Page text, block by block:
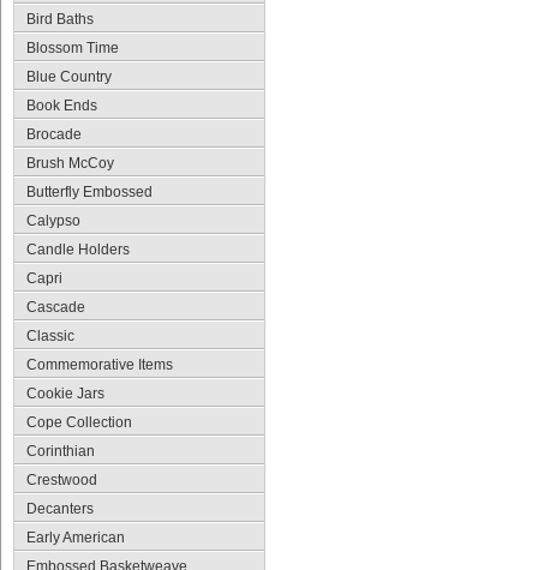
Bird Baths
Blossom Time
Blue Country
Book Ends
Brocade
Brush McCoy
Butterfly Embossed
Calypso
Candle Holders
Capri
Cascade
Classic
Commemorative Items
Cookie Jars
Cope Collection
Corinthian
Crestwood
Decanters
Early American
Embossed Basketweave